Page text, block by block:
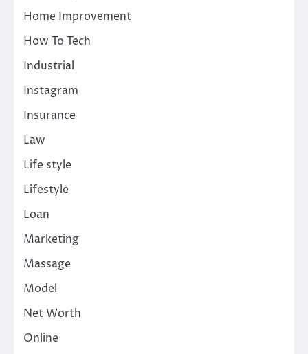
Home Improvement
How To Tech
Industrial
Instagram
Insurance
Law
Life style
Lifestyle
Loan
Marketing
Massage
Model
Net Worth
Online